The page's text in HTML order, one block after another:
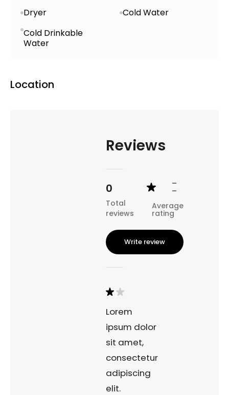
Dryer
Cold Water
Cold Drinkable
Water
Location
Reviews
0
Total
reviews
-
-
Average
rating
Write review
Lorem
ipsum dolor
sit amet,
consectetur
adipiscing
elit.